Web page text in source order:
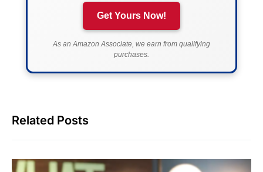
Get Yours Now!
As an Amazon Associate, we earn from qualifying
purchases.
Related Posts